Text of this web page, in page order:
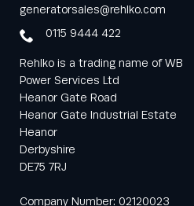
generatorsales@rehlko.com
0115 9444 422
Rehlko is a trading name of WB
Power Services Ltd
Heanor Gate Road
Heanor Gate Industrial Estate
Heanor
Derbyshire
DE75 7RJ
Company Number: 02120023